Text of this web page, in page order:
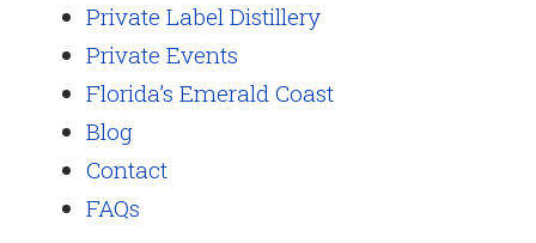
Private Label Distillery
Private Events
Florida’s Emerald Coast
Blog
Contact
FAQs